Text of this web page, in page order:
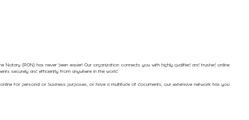
Notary (RON) has never been easier! Our organization connects you with highly qualified and trusted online
securely and efficiently from anywhere in the world.
for personal or business purposes, or have a multitude of documents, our extensive network has you